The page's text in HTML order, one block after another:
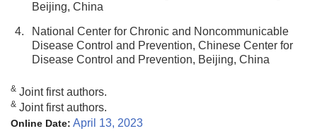
Beijing, China
4.
National Center for Chronic and Noncommunicable
Disease Control and Prevention, Chinese Center for
Disease Control and Prevention, Beijing, China
& Joint first authors.
& Joint first authors.
Online Date: April 13, 2023